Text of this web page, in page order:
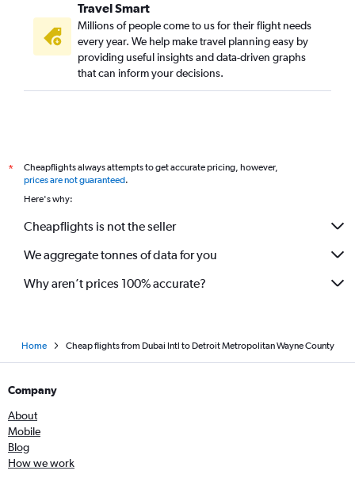
Travel Smart
Millions of people come to us for their flight needs
every year. We help make travel planning easy by
providing useful insights and data-driven graphs
that can inform your decisions.
*
Cheapflights always attempts to get accurate pricing, however,
prices are not guaranteed.
Here's why:
Cheapflights is not the seller
We aggregate tonnes of data for you
Why aren’t prices 100% accurate?
Home Cheap flights from Dubai Intl to Detroit Metropolitan Wayne County
Company
About
Mobile
Blog
How we work